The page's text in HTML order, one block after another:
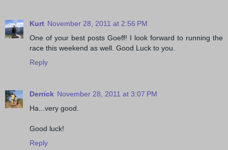
Kurt November 28, 2011 at 2:56 PM
One of your best posts Goeff! I look forward to running the
race this weekend as well. Good Luck to you.
Reply
Derrick November 28, 2011 at 3:07 PM
Ha...very good.
Good luck!
Reply